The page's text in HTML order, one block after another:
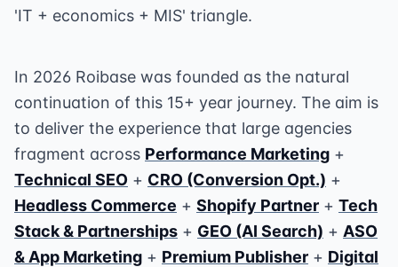
'IT + economics + MIS' triangle.
In 2026 Roibase was founded as the natural
continuation of this 15+ year journey. The aim is
to deliver the experience that large agencies
fragment across Performance Marketing +
Technical SEO + CRO (Conversion Opt.) +
Headless Commerce + Shopify Partner + Tech
Stack & Partnerships + GEO (AI Search) + ASO
& App Marketing + Premium Publisher + Digital